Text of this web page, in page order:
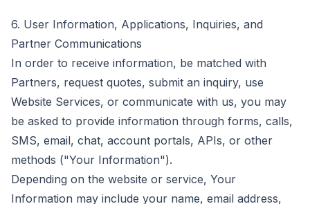
6. User Information, Applications, Inquiries, and
Partner Communications
In order to receive information, be matched with
Partners, request quotes, submit an inquiry, use
Website Services, or communicate with us, you may
be asked to provide information through forms, calls,
SMS, email, chat, account portals, APIs, or other
methods ("Your Information").
Depending on the website or service, Your
Information may include your name, email address,